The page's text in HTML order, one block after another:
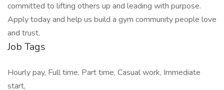
committed to lifting others up and leading with purpose.
Apply today and help us build a gym community people love
and trust.
Job Tags
Hourly pay, Full time, Part time, Casual work, Immediate
start,